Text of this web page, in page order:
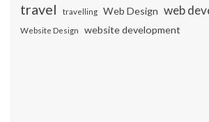
travel travelling Web Design web
Website Design website development